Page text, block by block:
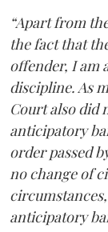
“Apart from
the fact that
offender, I am
discipline. As
Court also did
anticipatory
order passed
no change of
anticipatory